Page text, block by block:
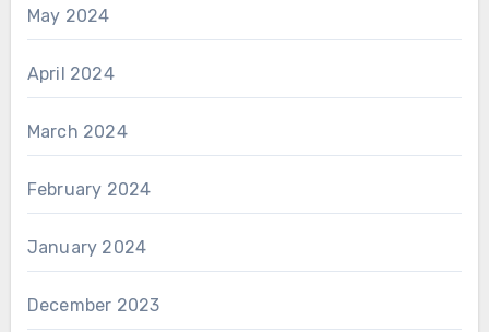
May 2024
April 2024
March 2024
February 2024
January 2024
December 2023